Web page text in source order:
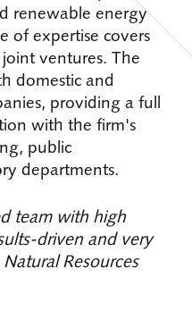
renewable energy
of expertise covers
ventures. The
domestic and
providing a full
with the firm's
public
departments.
team with high
driven and very
Resources